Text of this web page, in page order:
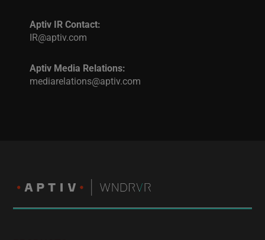
Aptiv IR Contact:
IR@aptiv.com
Aptiv Media Relations:
mediarelations@aptiv.com